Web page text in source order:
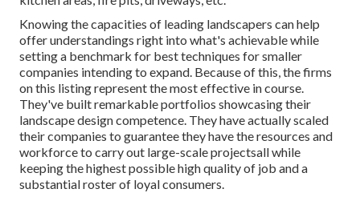
Knowing the capacities of leading landscapers can help
offer understandings right into what's achievable while
setting a benchmark for best techniques for smaller
companies intending to expand. Because of this, the firms
on this listing represent the most effective in course.
They've built remarkable portfolios showcasing their
landscape design competence. They have actually scaled
their companies to guarantee they have the resources and
workforce to carry out large-scale projectsall while
keeping the highest possible high quality of job and a
substantial roster of loyal consumers.